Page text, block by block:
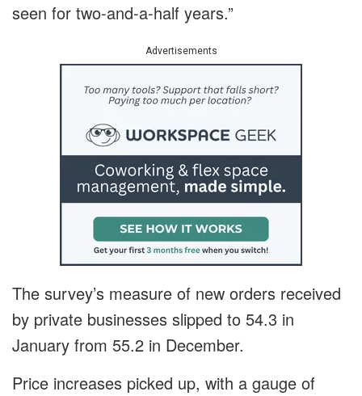
seen for two-and-a-half years.”
Advertisements
The survey’s measure of new orders received
by private businesses slipped to 54.3 in
January from 55.2 in December.
Price increases picked up, with a gauge of